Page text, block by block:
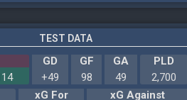
TEST DATA
GD GF GA
PLD
+49 98 49
2,700
xG For xG Against